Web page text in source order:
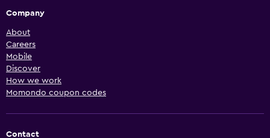
Company
About
Careers
Mobile
Discover
How we work
Momondo coupon codes
Contact